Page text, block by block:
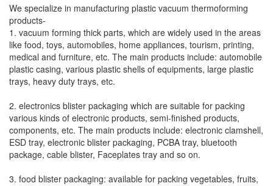
We specialize in manufacturing plastic vacuum thermoforming
products-
1. vacuum forming thick parts, which are widely used in the areas
like food, toys, automobiles, home appliances, tourism, printing,
medical and furniture, etc. The main products include: automobile
plastic casing, various plastic shells of equipments, large plastic
trays, heavy duty trays, etc.
2. electronics blister packaging which are suitable for packing
various kinds of electronic products, semi-finished products,
components, etc. The main products include: electronic clamshell,
ESD tray, electronic blister packaging, PCBA tray, bluetooth
package, cable blister, Faceplates tray and so on.
3. food blister packaging: available for packing vegetables, fruits,